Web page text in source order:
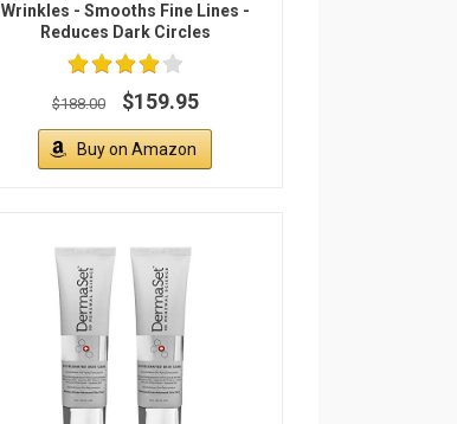
Wrinkles - Smooths Fine Lines -
Reduces Dark Circles
$188.00 $159.95
Buy on Amazon